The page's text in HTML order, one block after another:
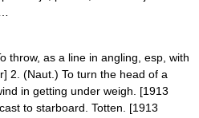
throw, as a line in angling, esp, with
2. (Naut.) To turn the head of a
in getting under weigh. [1913
to starboard. Totten. [1913